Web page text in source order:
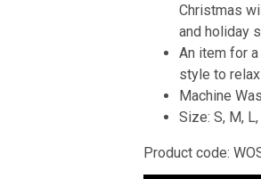
Christmas
and holiday
An item for
style to
Machine
Size: S, M,
Product code: